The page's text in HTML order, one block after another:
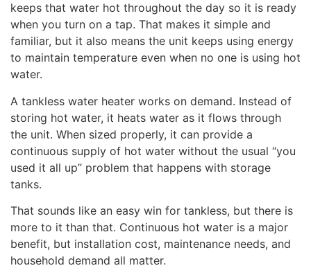
keeps that water hot throughout the day so it is ready
when you turn on a tap. That makes it simple and
familiar, but it also means the unit keeps using energy
to maintain temperature even when no one is using hot
water.
A tankless water heater works on demand. Instead of
storing hot water, it heats water as it flows through
the unit. When sized properly, it can provide a
continuous supply of hot water without the usual “you
used it all up” problem that happens with storage
tanks.
That sounds like an easy win for tankless, but there is
more to it than that. Continuous hot water is a major
benefit, but installation cost, maintenance needs, and
household demand all matter.